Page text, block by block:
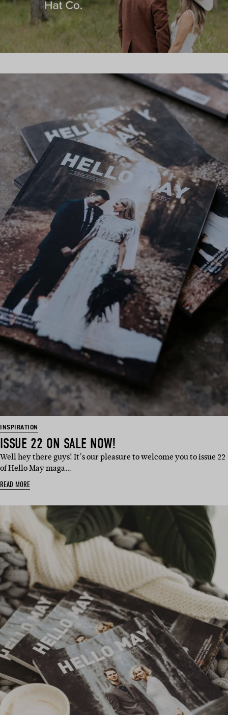
INSPIRATION
ISSUE 22 ON SALE NOW!
Well hey there guys! It’s our pleasure to welcome you to issue 22
of Hello May maga…
READ MORE